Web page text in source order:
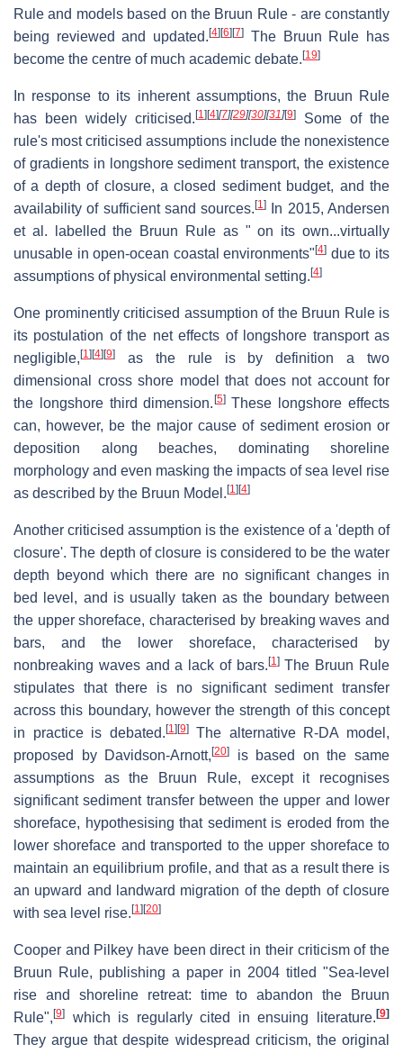
Rule and models based on the Bruun Rule - are constantly
being reviewed and updated.[4][6][7] The Bruun Rule has
become the centre of much academic debate.[19]
In response to its inherent assumptions, the Bruun Rule
has been widely criticised.[1 ][4][7][29][30][31 ][9]
Some of the
rule's most criticised assumptions include the nonexistence
of gradients in longshore sediment transport, the existence
of a depth of closure, a closed sediment budget, and the
availability of sufficient sand sources.[1]
In 2015, Andersen
et al. labelled the Bruun Rule as " on its own...virtually
unusable in open-ocean coastal environments"[4] due to its
assumptions of physical environmental setting.[4]
One prominently criticised assumption of the Bruun Rule is
its postulation of the net effects of longshore transport as
negligible,[1 ][4][9]
as the rule is by definition a two
dimensional cross shore model that does not account for
the longshore third dimension.[5]These longshore effects
can, however, be the major cause of sediment erosion or
deposition along beaches, dominating shoreline
morphology and even masking the impacts of sea level rise
as described by the Bruun Model.[1 ][4]
Another criticised assumption is the existence of a 'depth of
closure'. The depth of closure is considered to be the water
depth beyond which there are no significant changes in
bed level, and is usually taken as the boundary between
the upper shoreface, characterised by breaking waves and
bars, and the lower shoreface, characterised by
nonbreaking waves and a lack of bars.[1 ]The Bruun Rule
stipulates that there is no significant sediment transfer
across this boundary, however the strength of this concept
in practice is debated.[1 ][9]The alternative R-DA model,
proposed by Davidson-Arnott,[20]
is based on the same
assumptions as the Bruun Rule, except it recognises
significant sediment transfer between the upper and lower
shoreface, hypothesising that sediment is eroded from the
lower shoreface and transported to the upper shoreface to
maintain an equilibrium profile, and that as a result there is
an upward and landward migration of the depth of closure
with sea level rise.[1 ][20]
Cooper and Pilkey have been direct in their criticism of the
Bruun Rule, publishing a paper in 2004 titled "Sea-level
rise and shoreline retreat: time to abandon the Bruun
Rule",[9] which is regularly cited in ensuing literature.[9]
They argue that despite widespread criticism, the original